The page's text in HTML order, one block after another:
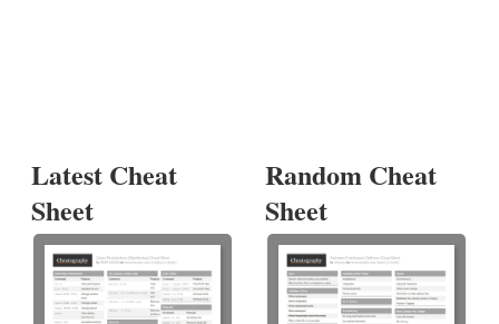
Latest Cheat
Sheet
Random Cheat
Sheet